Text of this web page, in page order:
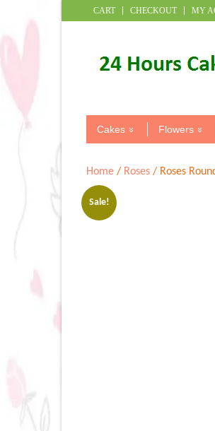
CART CHECKOUT MY
Cakes Flowers
Home / Roses / Roses
Sale!